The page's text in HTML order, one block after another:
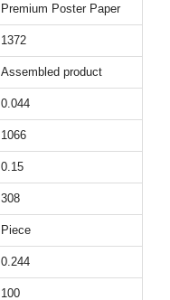
Premium Poster Paper
1372
Assembled product
0.044
1066
0.15
308
Piece
0.244
100